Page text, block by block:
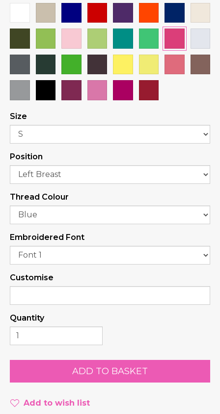
Size
Position
Thread Colour
Embroidered Font
Customise
Quantity
Add to wish list